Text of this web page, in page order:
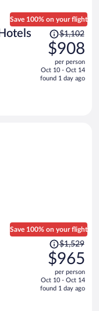
Save 100% on your flight
Price
was
$1,102,
price
is
$1,102
$908
per person
Oct 10 - Oct 14
found 1 day ago
Save 100% on your flight
Price
was
$1,529,
price
is
$1,529
$965
per person
Oct 10 - Oct 14
found 1 day ago